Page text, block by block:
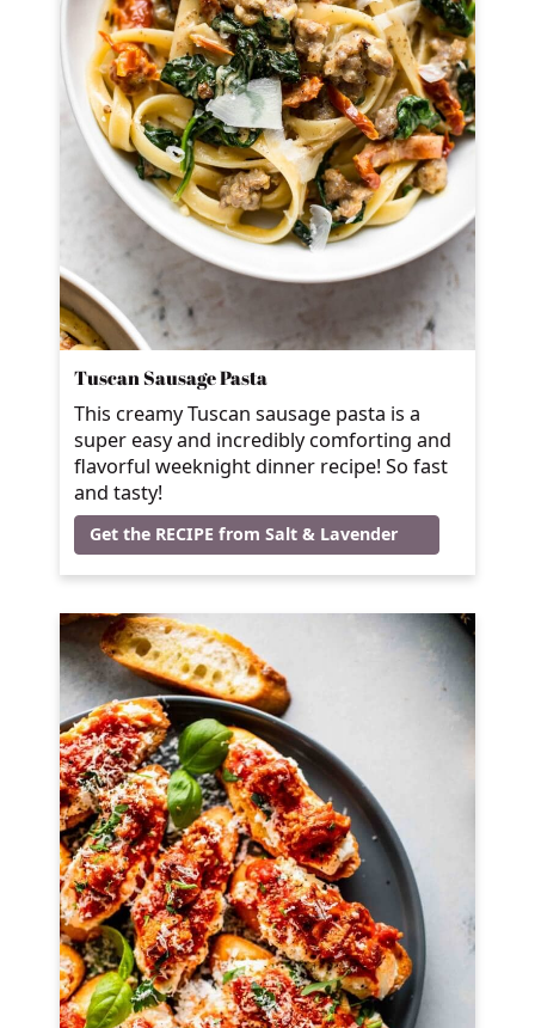
Tuscan Sausage Pasta
This creamy Tuscan sausage pasta is a
super easy and incredibly comforting and
flavorful weeknight dinner recipe! So fast
and tasty!
Get the RECIPE from Salt & Lavender